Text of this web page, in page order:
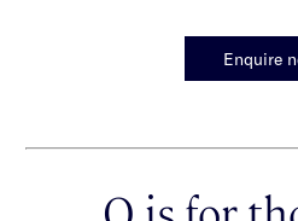
Enquire